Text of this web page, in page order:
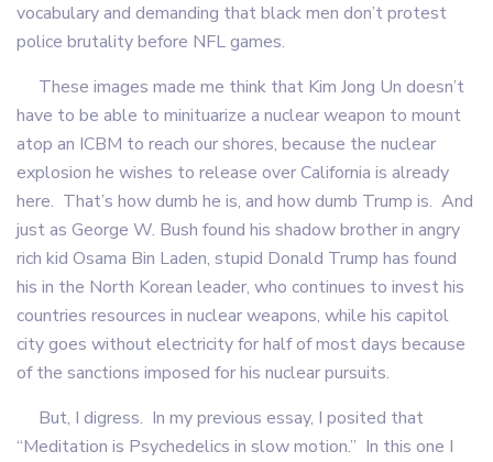
vocabulary and demanding that black men don’t protest
police brutality before NFL games.
These images made me think that Kim Jong Un doesn’t
have to be able to minituarize a nuclear weapon to mount
atop an ICBM to reach our shores, because the nuclear
explosion he wishes to release over California is already
here. That’s how dumb he is, and how dumb Trump is. And
just as George W. Bush found his shadow brother in angry
rich kid Osama Bin Laden, stupid Donald Trump has found
his in the North Korean leader, who continues to invest his
countries resources in nuclear weapons, while his capitol
city goes without electricity for half of most days because
of the sanctions imposed for his nuclear pursuits.
But, I digress. In my previous essay, I posited that
“Meditation is Psychedelics in slow motion.” In this one I